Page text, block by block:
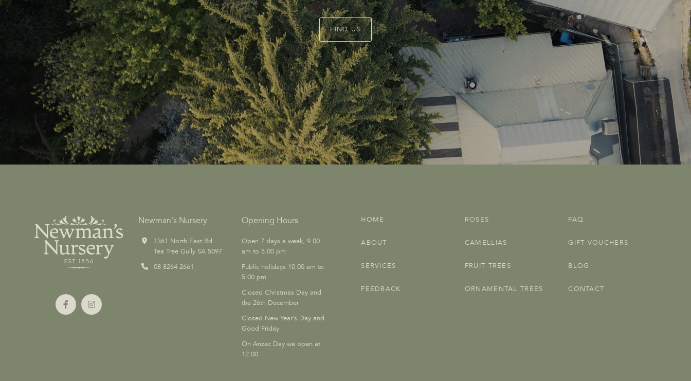
FIND US
HOME
ABOUT
SERVICES
FEEDBACK
ROSES
CAMELLIAS
FRUIT TREES
ORNAMENTAL TREES
FAQ
GIFT VOUCHERS
BLOG
CONTACT
Newman's Nursery
1361 North East Rd
Tea Tree Gully SA 5097
08 8264 2661
Opening Hours
Open 7 days a week, 9.00
am to 5.00 pm
Public holidays 10.00 am to
5.00 pm
Closed Christmas Day and
the 26th December
Closed New Year's Day and
Good Friday
On Anzac Day we open at
12.00